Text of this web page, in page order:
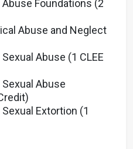
Foundations (2
Abuse and Neglect
Abuse (1 CLEE
Abuse
Extortion (1